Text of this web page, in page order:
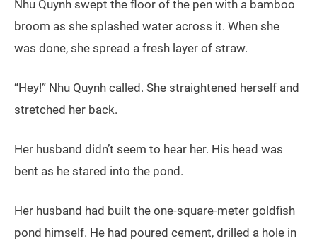
Nhu Quynh swept the floor of the pen with a bamboo
broom as she splashed water across it. When she
was done, she spread a fresh layer of straw.
“Hey!” Nhu Quynh called. She straightened herself and
stretched her back.
Her husband didn’t seem to hear her. His head was
bent as he stared into the pond.
Her husband had built the one-square-meter goldfish
pond himself. He had poured cement, drilled a hole in